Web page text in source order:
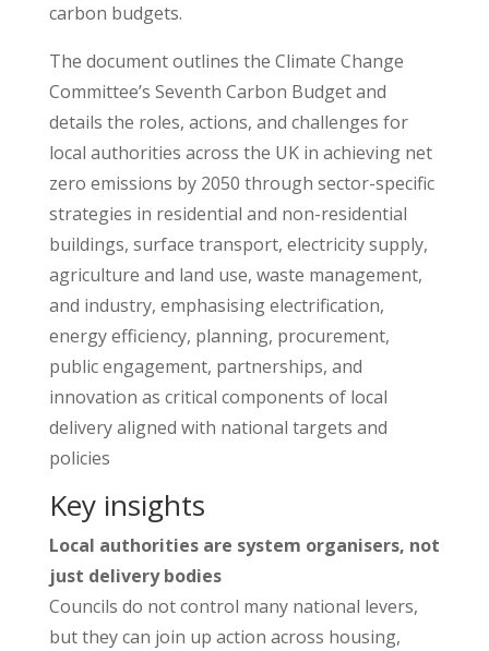
carbon budgets.
The document outlines the Climate Change
Committee’s Seventh Carbon Budget and
details the roles, actions, and challenges for
local authorities across the UK in achieving net
zero emissions by 2050 through sector-specific
strategies in residential and non-residential
buildings, surface transport, electricity supply,
agriculture and land use, waste management,
and industry, emphasising electrification,
energy efficiency, planning, procurement,
public engagement, partnerships, and
innovation as critical components of local
delivery aligned with national targets and
policies
Key insights
Local authorities are system organisers, not
just delivery bodies
Councils do not control many national levers,
but they can join up action across housing,